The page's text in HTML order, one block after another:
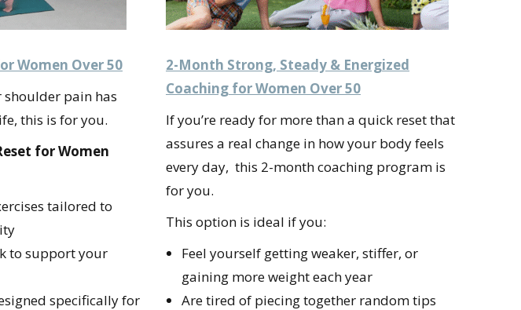
Women Over 50
shoulder pain has
this is for you.
for Women
tailored to
to support your
specifically for
2-Month Strong, Steady & Energized
Coaching for Women Over 50
If you’re ready for more than a quick reset that
assures a real change in how your body feels
every day, this 2-month coaching program is
for you.
This option is ideal if you:
Feel yourself getting weaker, stiffer, or
gaining more weight each year
Are tired of piecing together random tips